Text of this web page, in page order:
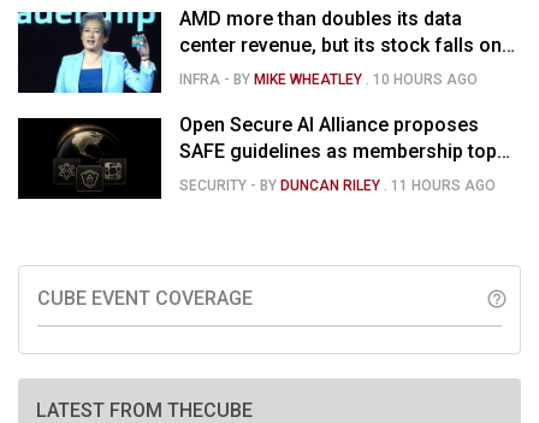
AMD more than doubles its data
center revenue, but its stock falls on
concerns over rising capex
INFRA - BYMIKE WHEATLEY 10 HOURS AGO
Open Secure AI Alliance proposes
SAFE guidelines as membership tops
120
SECURITY - BYDUNCAN RILEY 11 HOURS AGO
CUBE EVENT COVERAGE help_outline
LATEST FROM THECUBE